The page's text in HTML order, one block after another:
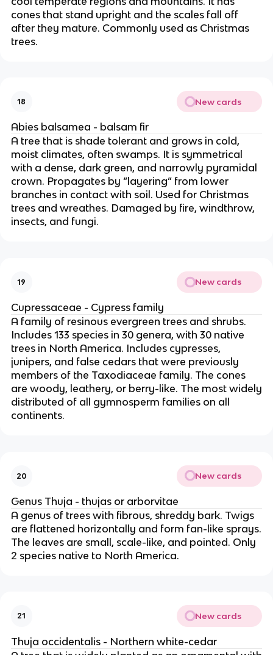
cones that stand upright and the scales fall off
after they mature. Commonly used as Christmas
trees.
18 New cards
Abies balsamea - balsam fir
A tree that is shade tolerant and grows in cold,
moist climates, often swamps. It is symmetrical
with a dense, dark green, and narrowly pyramidal
crown. Propagates by “layering” from lower
branches in contact with soil. Used for Christmas
trees and wreathes. Damaged by fire, windthrow,
insects, and fungi.
19 New cards
Cupressaceae - Cypress family
A family of resinous evergreen trees and shrubs.
Includes 133 species in 30 genera, with 30 native
trees in North America. Includes cypresses,
junipers, and false cedars that were previously
members of the Taxodiaceae family. The cones
are woody, leathery, or berry-like. The most widely
distributed of all gymnosperm families on all
continents.
20 New cards
Genus Thuja - thujas or arborvitae
A genus of trees with fibrous, shreddy bark. Twigs
are flattened horizontally and form fan-like sprays.
The leaves are small, scale-like, and pointed. Only
2 species native to North America.
21 New cards
Thuja occidentalis - Northern white-cedar